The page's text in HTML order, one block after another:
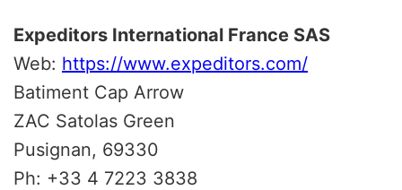
Expeditors International France SAS
Web: https://www.expeditors.com/
Batiment Cap Arrow
ZAC Satolas Green
Pusignan, 69330
Ph: +33 4 7223 3838